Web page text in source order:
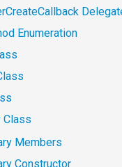
Enumeration
Class
Members
Constructor